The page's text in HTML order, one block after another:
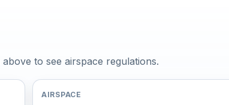
to see airspace regulations.
AIRSPACE